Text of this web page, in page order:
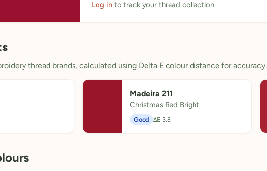
Log into track your thread collection.
thread brands, calculated using Delta E colour distance for accuracy.
Madeira 211
Christmas Red Bright
Good ΔE 3.8